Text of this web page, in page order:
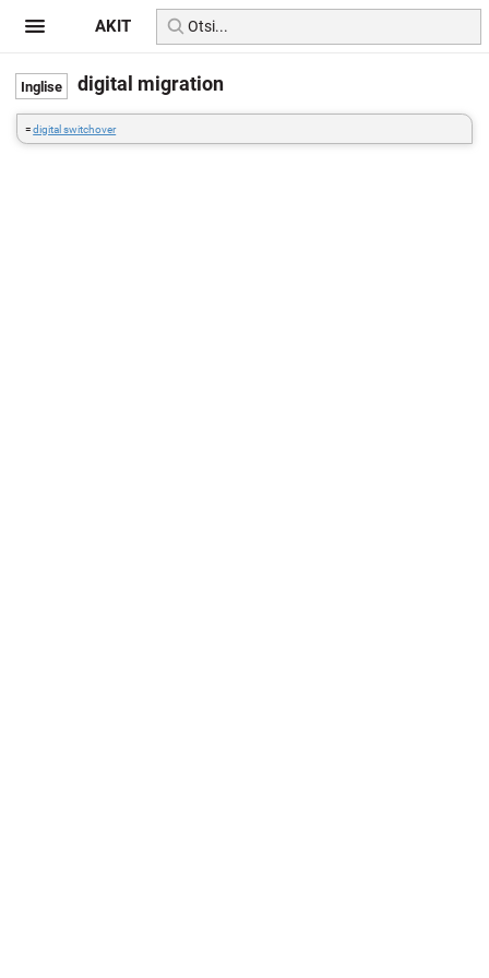
digital migration
=digital switchover
AKIT